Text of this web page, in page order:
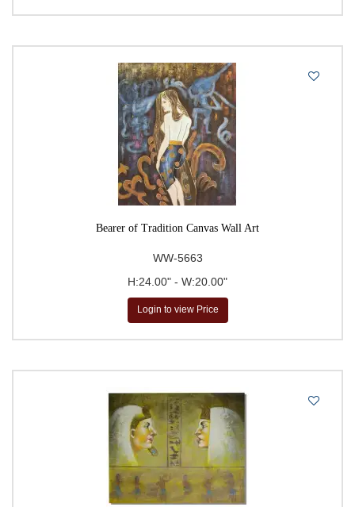
Bearer of Tradition Canvas Wall Art
WW-5663
H:24.00" - W:20.00"
Login to view Price